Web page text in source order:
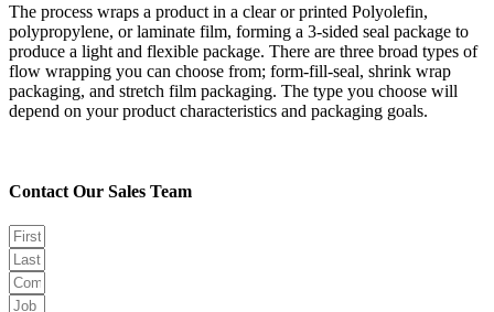
The process wraps a product in a clear or printed Polyolefin,
polypropylene, or laminate film, forming a 3-sided seal package to
produce a light and flexible package. There are three broad types of
flow wrapping you can choose from; form-fill-seal, shrink wrap
packaging, and stretch film packaging. The type you choose will
depend on your product characteristics and packaging goals.
Contact Our Sales Team